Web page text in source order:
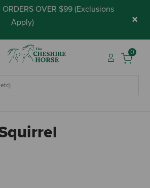
ORDERS OVER $99 (Exclusions
Apply) ×
0